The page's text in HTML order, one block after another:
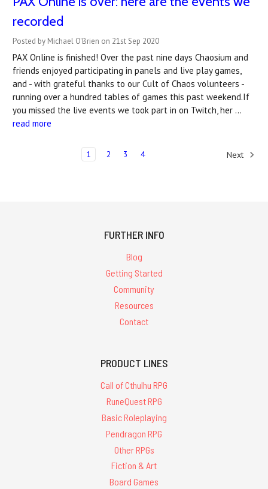
recorded
Posted by Michael O'Brien on 21st Sep 2020
PAX Online is finished! Over the past nine days Chaosium and
friends enjoyed participating in panels and live play games,
and - with grateful thanks to our Cult of Chaos volunteers -
running over a hundred tables of games this past weekend.If
you missed the live events we took part in on Twitch, her …
read more
1 2 3 4 Next
FURTHER INFO
Blog
Getting Started
Community
Resources
Contact
PRODUCT LINES
Call of Cthulhu RPG
RuneQuest RPG
Basic Roleplaying
Pendragon RPG
Other RPGs
Fiction & Art
Board Games